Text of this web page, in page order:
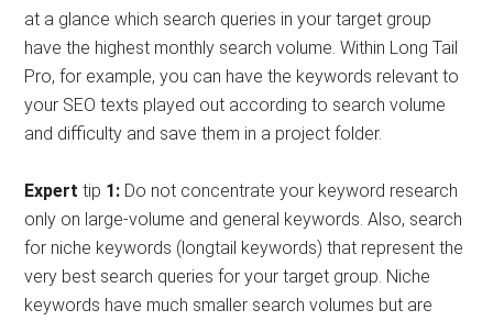
at a glance which search queries in your target group
have the highest monthly search volume. Within Long Tail
Pro, for example, you can have the keywords relevant to
your SEO texts played out according to search volume
and difficulty and save them in a project folder.
Expert tip 1: Do not concentrate your keyword research
only on large-volume and general keywords. Also, search
for niche keywords (longtail keywords) that represent the
very best search queries for your target group. Niche
keywords have much smaller search volumes but are